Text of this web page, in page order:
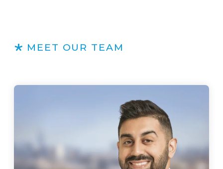
MEET OUR TEAM